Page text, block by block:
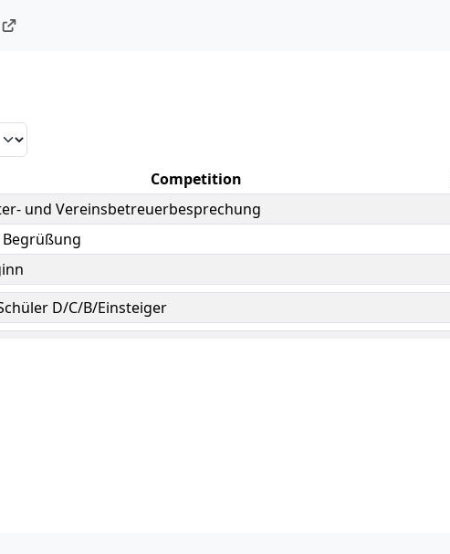
Competition
und Vereinsbetreuerbesprechung
D/C/B/Einsteiger